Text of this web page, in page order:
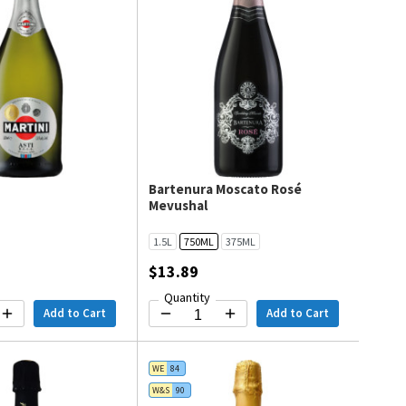
Add to Cart
Bartenura Moscato Rosé
Mevushal
1.5L 750ML 375ML
$13.89
Quantity
Add to Cart
WE 84
W&S 90